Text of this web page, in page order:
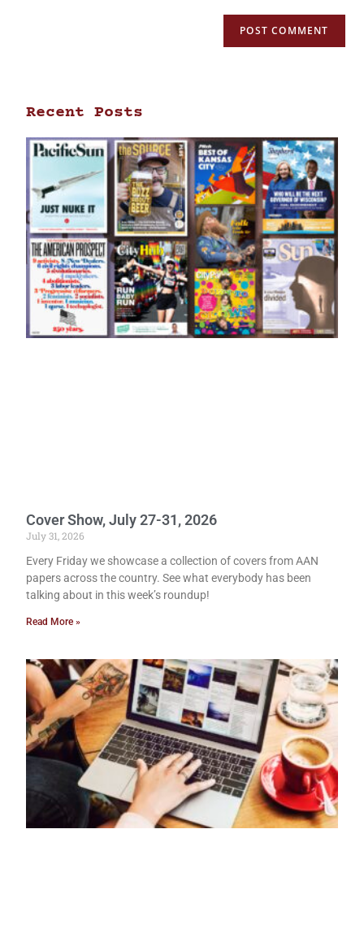
Recent Posts
Cover Show, July 27-31, 2026
July 31, 2026
Every Friday we showcase a collection of covers from AAN
papers across the country. See what everybody has been
talking about in this week’s roundup!
Read More »